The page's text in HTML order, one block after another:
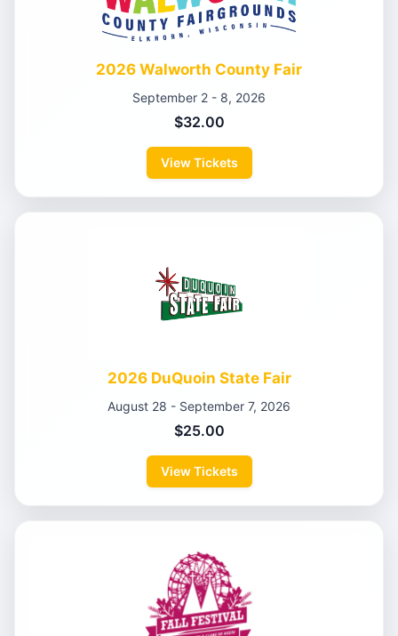
2026 Walworth County Fair
September 2 - 8, 2026
$32.00
View Tickets
2026 DuQuoin State Fair
August 28 - September 7, 2026
$25.00
View Tickets